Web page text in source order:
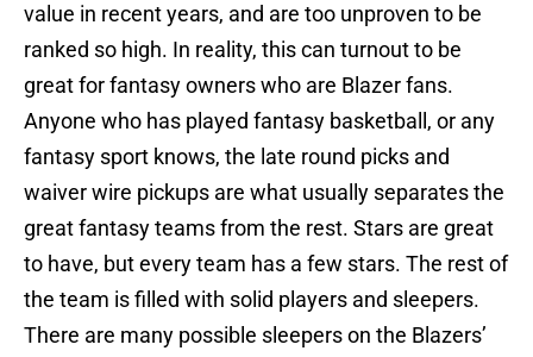
value in recent years, and are too unproven to be
ranked so high. In reality, this can turnout to be
great for fantasy owners who are Blazer fans.
Anyone who has played fantasy basketball, or any
fantasy sport knows, the late round picks and
waiver wire pickups are what usually separates the
great fantasy teams from the rest. Stars are great
to have, but every team has a few stars. The rest of
the team is filled with solid players and sleepers.
There are many possible sleepers on the Blazers’